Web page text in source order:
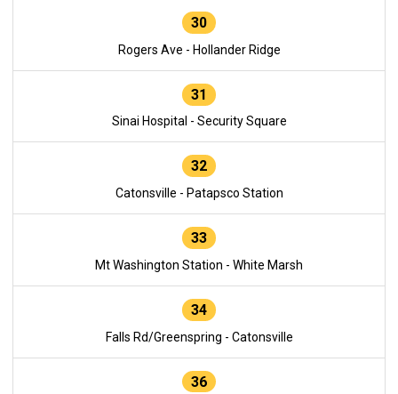
30
Rogers Ave - Hollander Ridge
31
Sinai Hospital - Security Square
32
Catonsville - Patapsco Station
33
Mt Washington Station - White Marsh
34
Falls Rd/Greenspring - Catonsville
36